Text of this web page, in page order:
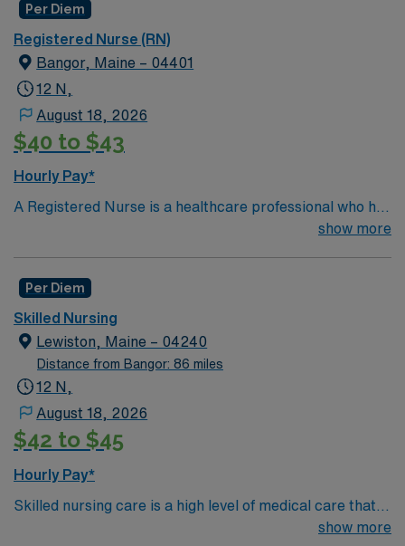
on patient care such as: care of sick patients,
diagnostics tests, help doctors in procedures and
surgeries, provide emotional support to patients and
families, and administer medication and much
more!*Per Diem Shifts Available Recent Experience
Required.
Per Diem
Registered Nurse (RN)
Bangor, Maine – 04401
12 N,
August 18, 2026
$40 to $43
Hourly Pay*
A Registered Nurse is a healthcare professional who has
graduated with a nursing degree and passed an exam
on patient care such as: care of sick patients,
diagnostics tests, help doctors in procedures and
surgeries, provide emotional support to patients and
families, and administer medication and much
more!*Per Diem Shifts Available Recent Experience
show more
Per Diem
Skilled Nursing
Lewiston, Maine – 04240
Distance from Bangor: 86 miles
12 N,
August 18, 2026
$42 to $45
Hourly Pay*
Skilled nursing care is a high level of medical care that
must be provided by trained individuals, such asshow more